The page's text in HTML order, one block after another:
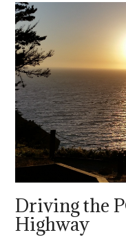
Driving the
Highway